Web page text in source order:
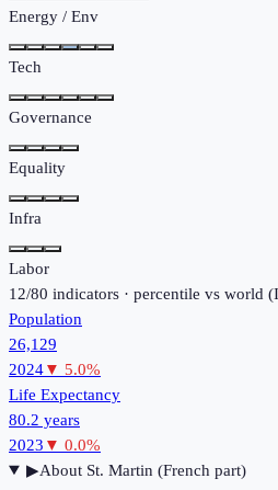
Energy / Env
Tech
Governance
Equality
Infra
Labor
12/80 indicators · percentile vs world (
Population
26,129
2024▼ 5.0%
Life Expectancy
80.2 years
2023 ▼ 0.0%
▶About St. Martin (French part)